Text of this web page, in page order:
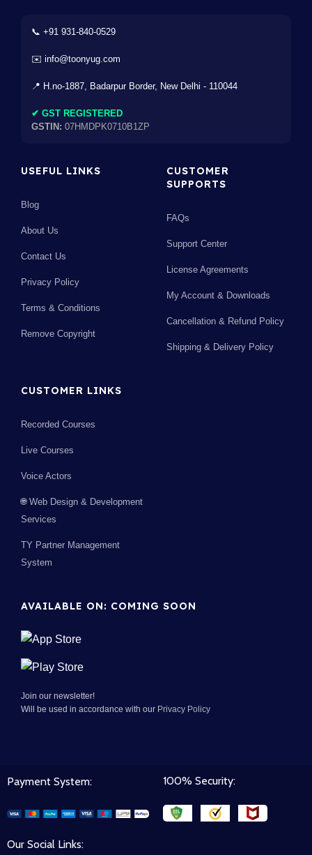
📞 +91 931-840-0529
✉️ info@toonyug.com
📍 H.no-1887, Badarpur Border, New Delhi - 110044
✔ GST REGISTERED
GSTIN: 07HMDPK0710B1ZP
USEFUL LINKS
Blog
About Us
Contact Us
Privacy Policy
Terms & Conditions
Remove Copyright
CUSTOMER
SUPPORTS
FAQs
Support Center
License Agreements
My Account & Downloads
Cancellation & Refund Policy
Shipping & Delivery Policy
CUSTOMER LINKS
Recorded Courses
Live Courses
Voice Actors
🌐 Web Design & Development
Services
TY Partner Management
System
AVAILABLE ON: COMING SOON
Join our newsletter!
Will be used in accordance with our Privacy Policy
Payment System: 100% Security:
Our Social Links: